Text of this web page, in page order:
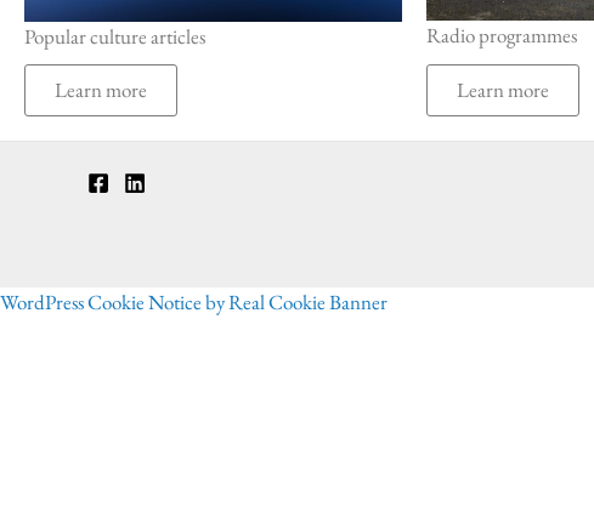
Popular culture articles
Learn more
Radio programmes
Learn more
WordPress Cookie Notice by Real Cookie Banner